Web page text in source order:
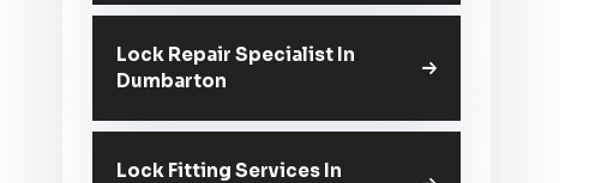
Lock Repair Specialist In
Dumbarton
Lock Fitting Services In